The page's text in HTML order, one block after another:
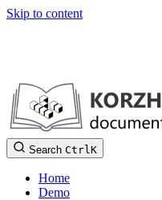
Skip to content
Search CtrlK
Home
Demo